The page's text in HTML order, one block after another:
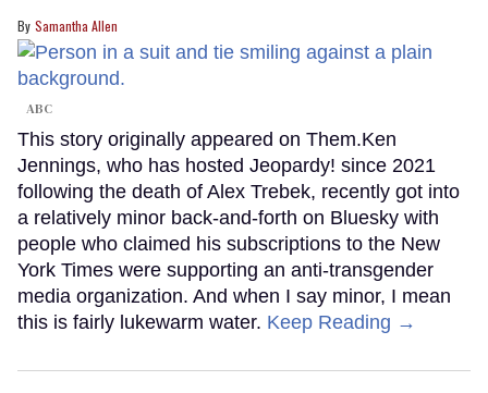
Samantha Allen
ABC
This story originally appeared on Them.Ken
Jennings, who has hosted Jeopardy! since 2021
following the death of Alex Trebek, recently got into
a relatively minor back-and-forth on Bluesky with
people who claimed his subscriptions to the New
York Times were supporting an anti-transgender
media organization. And when I say minor, I mean
this is fairly lukewarm water. Keep Reading →